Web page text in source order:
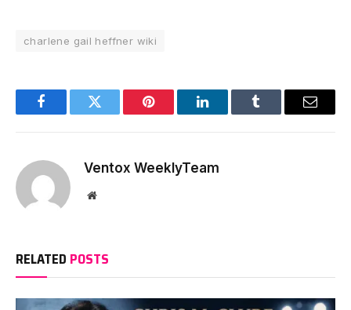
charlene gail heffner wiki
FacebookTwitter Pinterest LinkedInTumblr Email
Ventox WeeklyTeam
Website
RELATED POSTS